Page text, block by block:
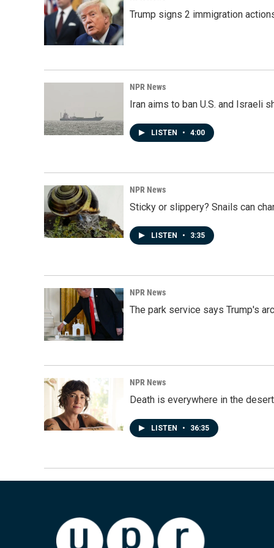
Trump signs 2 immigration
NPR News
Iran aims to ban U.S. and Israeli
LISTEN • 4:00
NPR News
Sticky or slippery? Snails can
LISTEN • 3:35
NPR News
The park service says Trump's
NPR News
Death is everywhere in the
LISTEN • 36:35